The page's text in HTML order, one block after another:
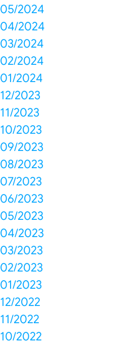
05/2024
04/2024
03/2024
02/2024
01/2024
12/2023
11/2023
10/2023
09/2023
08/2023
07/2023
06/2023
05/2023
04/2023
03/2023
02/2023
01/2023
12/2022
11/2022
10/2022